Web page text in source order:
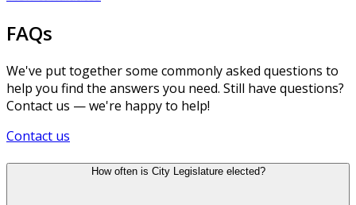
FAQs
We've put together some commonly asked questions to
help you find the answers you need. Still have questions?
Contact us — we're happy to help!
Contact us
How often is City Legislature elected?